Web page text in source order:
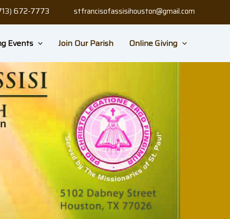
672-7773 stfrancisofassisihouston@gmail.com
Events Join Our Parish Online Giving